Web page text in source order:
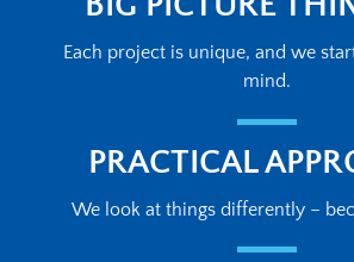
Each project is unique, and we
mind.
PRACTICAL
We look at things differently –